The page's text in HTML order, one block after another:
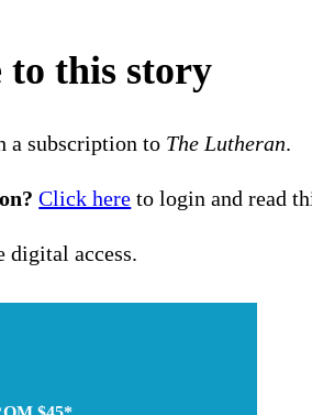
to this story
a subscription to The Lutheran.
Click here to login and read
access.